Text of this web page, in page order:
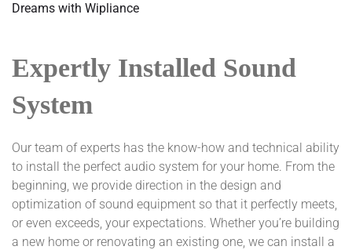
Dreams with Wipliance
Expertly Installed Sound
System
Our team of experts has the know-how and technical ability
to install the perfect audio system for your home. From the
beginning, we provide direction in the design and
optimization of sound equipment so that it perfectly meets,
or even exceeds, your expectations. Whether you’re building
a new home or renovating an existing one, we can install a